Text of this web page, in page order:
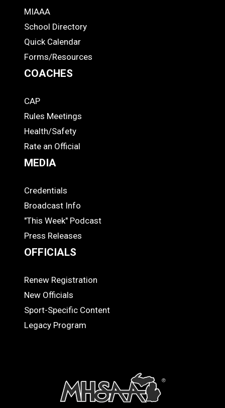
ADS
MIAAA
School Directory
Quick Calendar
Forms/Resources
COACHES
COACHES
CAP
Rules Meetings
Health/Safety
Rate an Official
MEDIA
MEDIA
Credentials
Broadcast Info
"This Week" Podcast
Press Releases
OFFICIALS
OFFICIALS
Renew Registration
New Officials
Sport-Specific Content
Legacy Program